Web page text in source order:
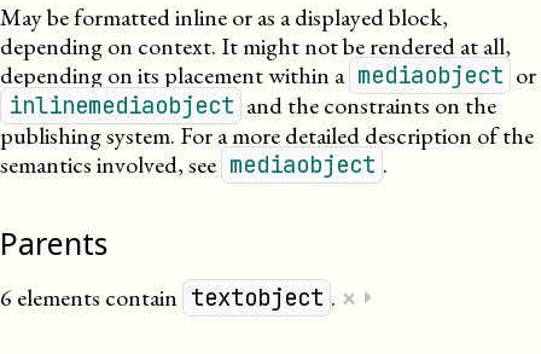
May be formatted inline or as a displayed block,
depending on context. It might not be rendered at all,
depending on its placement within a mediaobject or
inlinemediaobject and the constraints on the
publishing system. For a more detailed description of the
semantics involved, see mediaobject .
Parents
6 elements contain textobject . × ⏵